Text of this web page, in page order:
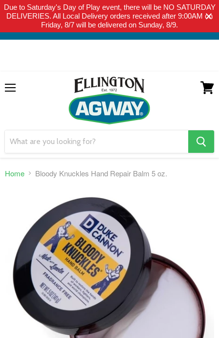
Due to Saturday's Day of Play event, there will be NO SATURDAY
DELIVERIES. All Local Delivery orders received after 9:00AM on
Friday, 8/7 will be delivered on Sunday, 8/9.
THIS WEBSITE IS FOR CURBSIDE PICK-UP OR LOCAL DELIVERY
ONLY. WE DO NOT SHIP PRODUCT. PLEASE CLICK HERE FOR
LOCAL DELIVERY DETAILS.
search
button
Home Bloody Knuckles Hand Repair Balm 5 oz.